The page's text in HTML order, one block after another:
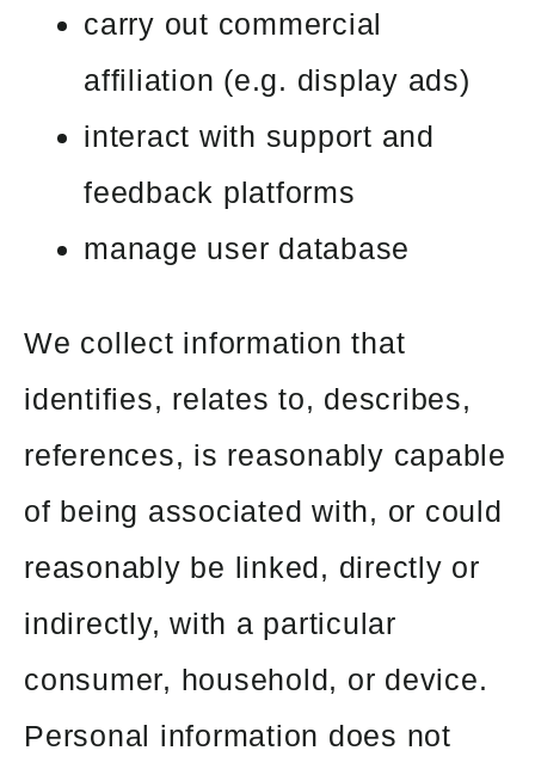
carry out commercial
affiliation (e.g. display ads)
interact with support and
feedback platforms
manage user database
We collect information that
identifies, relates to, describes,
references, is reasonably capable
of being associated with, or could
reasonably be linked, directly or
indirectly, with a particular
consumer, household, or device.
Personal information does not